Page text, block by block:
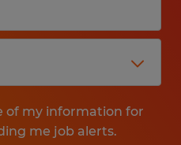
of my information for
me job alerts.